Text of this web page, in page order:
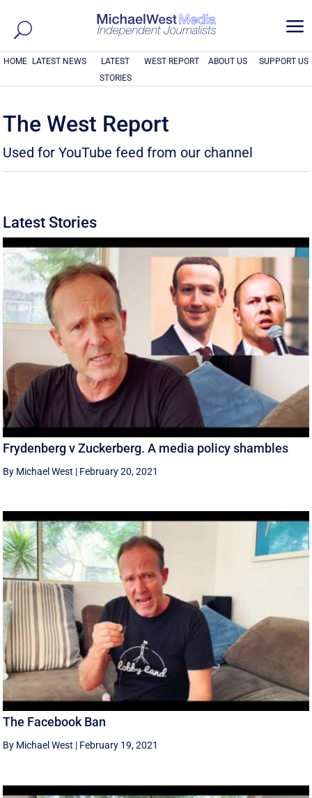
a
HOME LATEST NEWS
LATEST
STORIES
WEST REPORT ABOUT US SUPPORT US
The West Report
Used for YouTube feed from our channel
Latest Stories
Frydenberg v Zuckerberg. A media policy shambles
By Michael West | February 20, 2021
The Facebook Ban
By Michael West | February 19, 2021